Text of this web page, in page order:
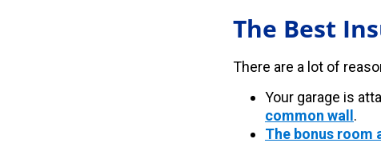
The Best
There are a lot of
Your garage is
common wall .
The bonus room